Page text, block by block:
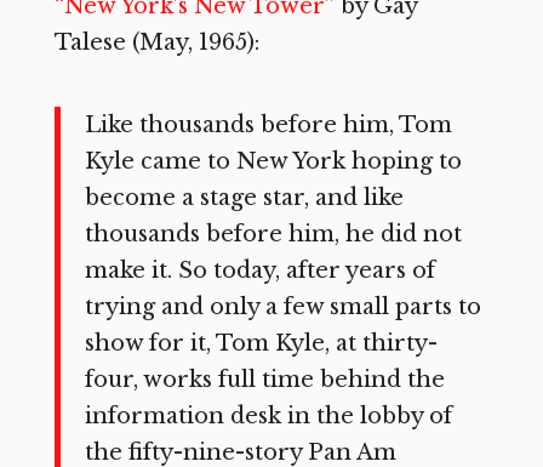
“New York’s New Tower” by Gay
Talese (May, 1965):
Like thousands before him, Tom
Kyle came to New York hoping to
be­come a stage star, and like
thousands before him, he did not
make it. So to­day, after years of
trying and only a few small parts to
show for it, Tom Kyle, at thirty-
four, works full time be­hind the
information desk in the lobby of
the fifty-nine-story Pan Am